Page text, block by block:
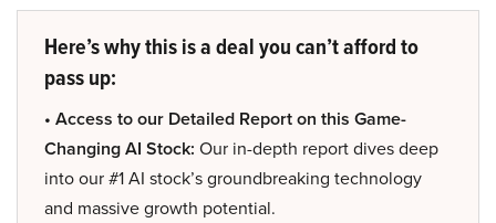
Here’s why this is a deal you can’t afford to
pass up:
• Access to our Detailed Report on this Game-
Changing AI Stock: Our in-depth report dives deep
into our #1 AI stock’s groundbreaking technology
and massive growth potential.